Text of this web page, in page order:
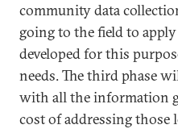
community data
going to the field to
developed for this
needs. The third phase
with all the information
cost of addressing those